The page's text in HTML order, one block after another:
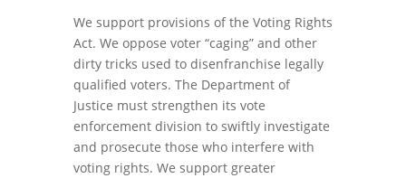
We support provisions of the Voting Rights
Act. We oppose voter “caging” and other
dirty tricks used to disenfranchise legally
qualified voters. The Department of
Justice must strengthen its vote
enforcement division to swiftly investigate
and prosecute those who interfere with
voting rights. We support greater